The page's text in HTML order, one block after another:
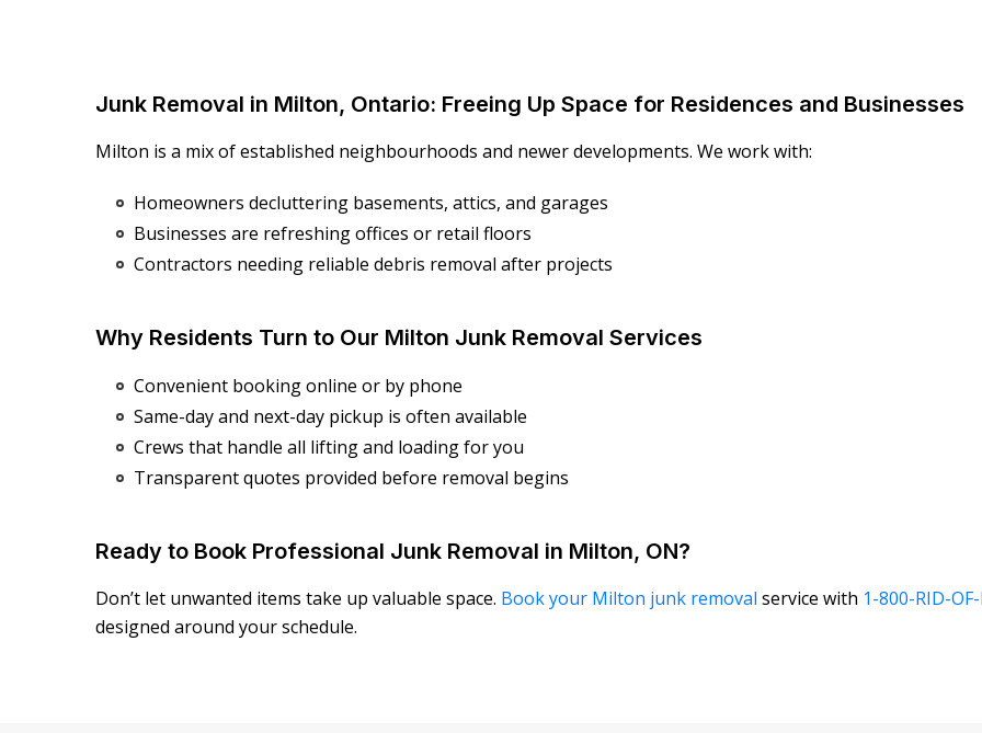
Junk Removal in Milton, Ontario: Freeing Up Space for Residences and Businesses
Milton is a mix of established neighbourhoods and newer developments. We work with:
Homeowners decluttering basements, attics, and garages
Businesses are refreshing offices or retail floors
Contractors needing reliable debris removal after projects
Why Residents Turn to Our Milton Junk Removal Services
Convenient booking online or by phone
Same-day and next-day pickup is often available
Crews that handle all lifting and loading for you
Transparent quotes provided before removal begins
Ready to Book Professional Junk Removal in Milton, ON?
Don’t let unwanted items take up valuable space. Book your Milton junk removal service with 1-800-RID-
designed around your schedule.